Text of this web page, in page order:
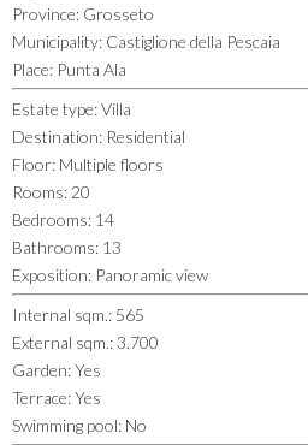
Province: Grosseto
Municipality: Castiglione della Pescaia
Place: Punta Ala
Estate type:Villa
Destination: Residential
Floor: Multiple floors
Rooms: 20
Bedrooms: 14
Bathrooms: 13
Exposition: Panoramic view
Internal sqm.: 565
External sqm.:3.700
Garden:Yes
Terrace:Yes
Swimming pool: No